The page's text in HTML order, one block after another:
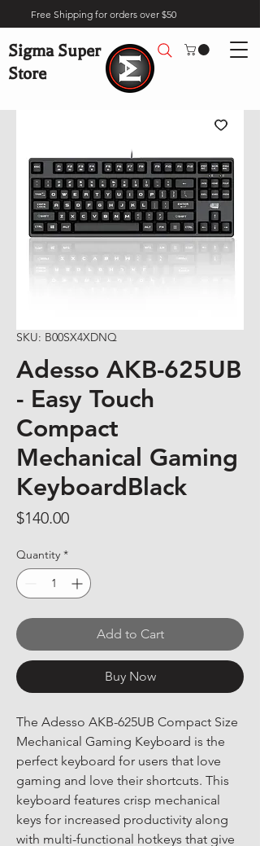
Free Shipping for orders over $50
Sigma Super
Store
SKU: B00SX4XDNQ
Adesso AKB-625UB
- Easy Touch
Compact
Mechanical Gaming
KeyboardBlack
$140.00Price
Quantity *
Add to Cart
Buy Now
The Adesso AKB-625UB Compact Size
Mechanical Gaming Keyboard is the
perfect keyboard for users that love
gaming and love their shortcuts. This
keyboard features crisp mechanical
keys for increased productivity along
with multi-functional hotkeys that give